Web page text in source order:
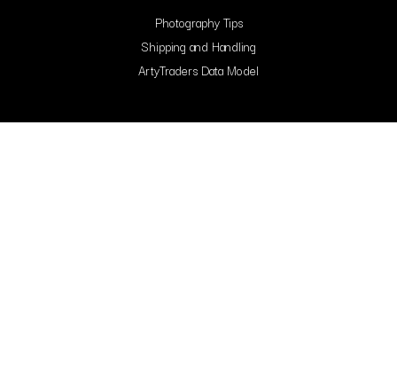
Photography Tips
Shipping and Handling
ArtyTraders Data Model